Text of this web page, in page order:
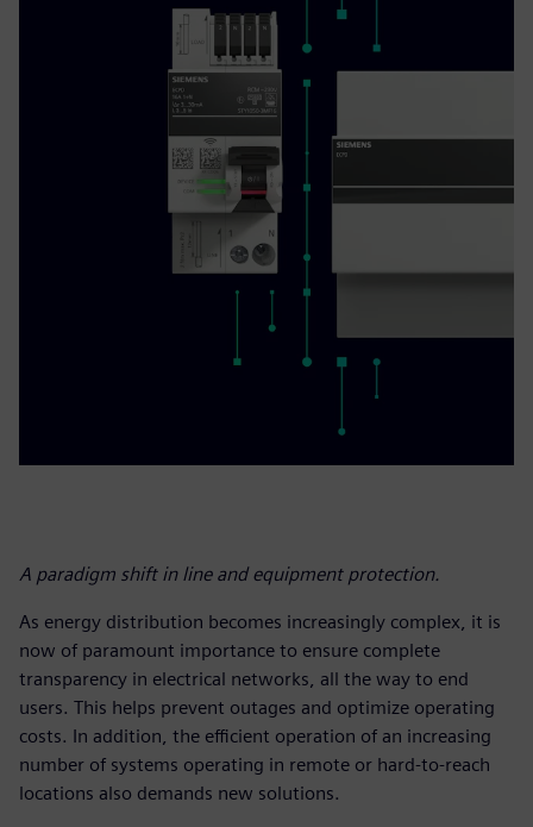
A paradigm shift in line and equipment protection.
As energy distribution becomes increasingly complex, it is
now of paramount importance to ensure complete
transparency in electrical networks, all the way to end
users. This helps prevent outages and optimize operating
costs. In addition, the efficient operation of an increasing
number of systems operating in remote or hard-to-reach
locations also demands new solutions.